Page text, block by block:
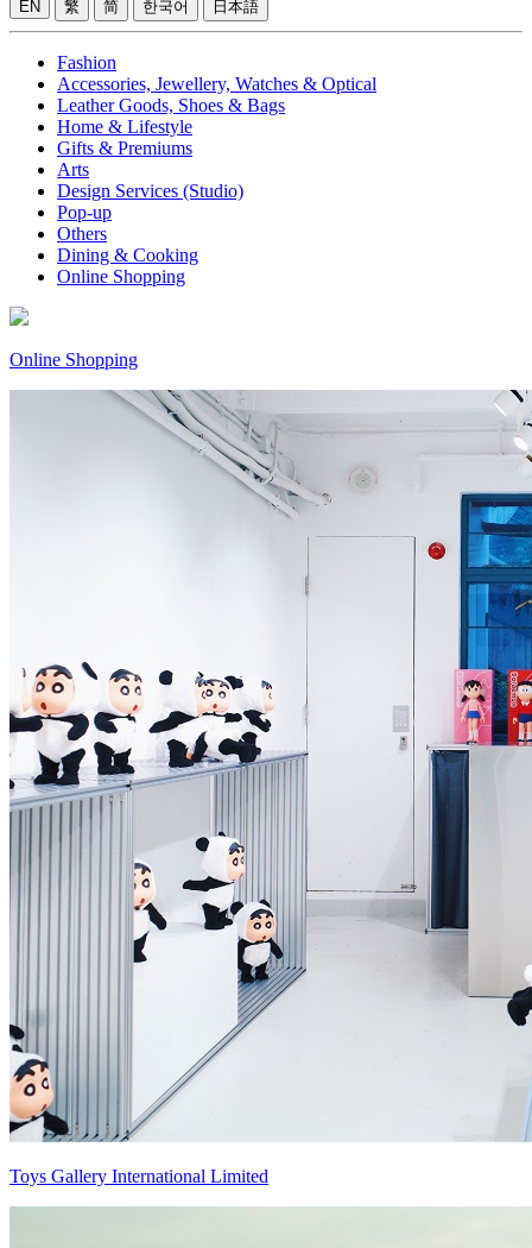
EN 繁 简 한국어 日本語
Fashion
Accessories, Jewellery, Watches & Optical
Leather Goods, Shoes & Bags
Home & Lifestyle
Gifts & Premiums
Arts
Design Services (Studio)
Pop-up
Others
Dining & Cooking
Online Shopping
Online Shopping
Toys Gallery International Limited